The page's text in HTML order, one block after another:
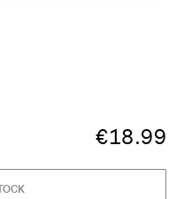
€18.99